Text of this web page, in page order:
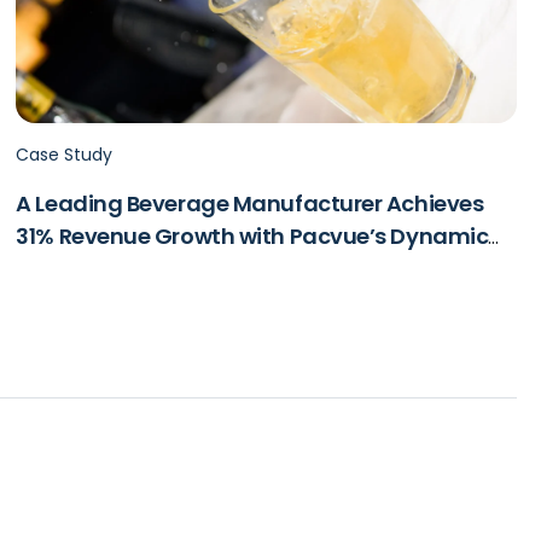
Case Study
A Leading Beverage Manufacturer Achieves
31% Revenue Growth with Pacvue’s Dynamic